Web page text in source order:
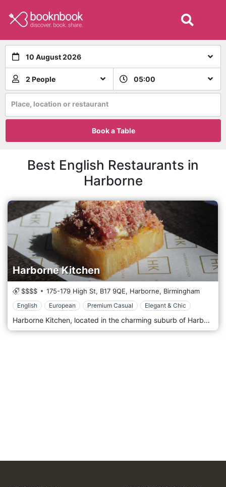
10 August 2026
2 People 05:00
Place, location or restaurant
Book a Table
Best English Restaurants in
Harborne
Harborne Kitchen
$$$$ 175-179 High St, B17 9QE, Harborne, Birmingham
English European Premium Casual Elegant & Chic
Harborne Kitchen, located in the charming suburb of Harborne in Birmingham, United Kingdom, is a contemporary and innovative restaurant that has made a significant mark on the city's culinary map. Known for its creative approach to cuisine and its relaxed yet sophisticated atmosphere, Harborne Kitchen offers a unique dining experience that combines modern British cooking with a focus on local, seasonal ingredients. Harborne Kitchen's decor reflects its culinary philosophy: understated elegance with a touch of contemporary flair. The interior is sleek and minimalistic, featuring a neutral colour palette, clean lines, and modern furnishings. The ambience is welcoming and unpretentious, emphasising comfort and simplicity. This creates a relaxed environment where the focus is on the food and the overall dining experience. Upon entering Harborne Kitchen, guests are greeted with an open kitchen, allowing them to witness the magic of the culinary team at work. This transparency adds an interactive and engaging element to the dining experience, showcasing the skill and artistry behind each dish.